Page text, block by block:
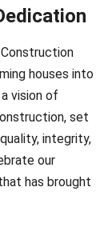
houses into
vision of
set
integrity,
our
has brought